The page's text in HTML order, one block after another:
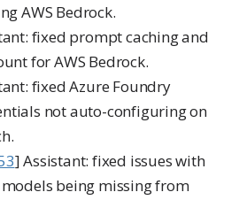
AWS Bedrock.
fixed prompt caching and
for AWS Bedrock.
fixed Azure Foundry
not auto-configuring on
] Assistant: fixed issues with
being missing from